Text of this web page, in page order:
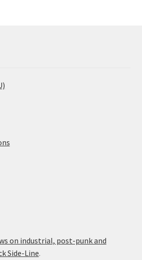
on industrial, post-punk and
Side-Line.